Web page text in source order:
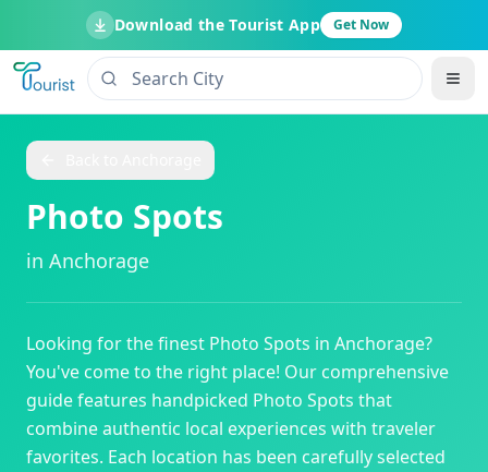
Download the Tourist App Get Now
Photo Spots
in Anchorage
Looking for the finest Photo Spots in Anchorage?
You've come to the right place! Our comprehensive
guide features handpicked Photo Spots that
combine authentic local experiences with traveler
favorites. Each location has been carefully selected